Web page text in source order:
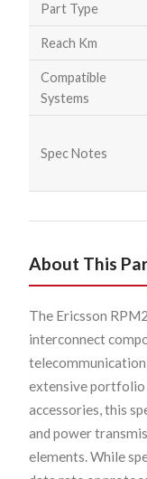
Part Type
Reach Km
Compatible
Systems
Spec Notes
About This
The Ericsson
interconnect
extensive
accessories, this
and power
elements. While